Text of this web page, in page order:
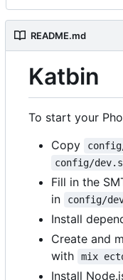
README.md
Katbin
To start your
Copy
config/
Fill in the
in
config/
Install
Create and
with
mix
Install